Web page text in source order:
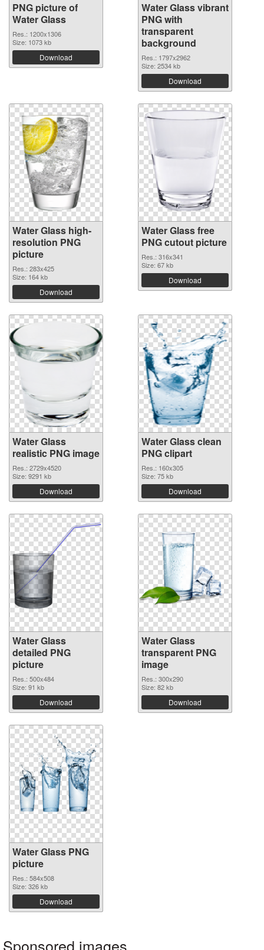
PNG picture of
Water Glass
Res.: 1200x1306
Size: 1073 kb
Download
Water Glass vibrant
PNG with
transparent
background
Res.: 1797x2962
Size: 2534 kb
Download
Water Glass high-
resolution PNG
picture
Res.: 283x425
Size: 164 kb
Download
Water Glass free
PNG cutout picture
Res.: 316x341
Size: 67 kb
Download
Water Glass
realistic PNG image
Res.: 2729x4520
Size: 9291 kb
Download
Water Glass clean
PNG clipart
Res.: 160x305
Size: 75 kb
Download
Water Glass
detailed PNG
picture
Res.: 500x484
Size: 91 kb
Download
Water Glass
transparent PNG
image
Res.: 300x290
Size: 82 kb
Download
Water Glass PNG
picture
Res.: 584x508
Size: 326 kb
Download
Sponsored images